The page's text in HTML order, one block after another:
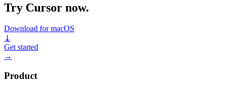
Try Cursor now.
Download for macOS
⤓
Get started
→
Product